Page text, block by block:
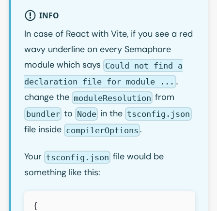
INFO
In case of React with Vite, if you see a red
wavy underline on every Semaphore
module which says Could not find a
declaration file for module ... ,
change the moduleResolution from
bundler to Node in the tsconfig.json
file inside compilerOptions .
Your tsconfig.json file would be
something like this:
{